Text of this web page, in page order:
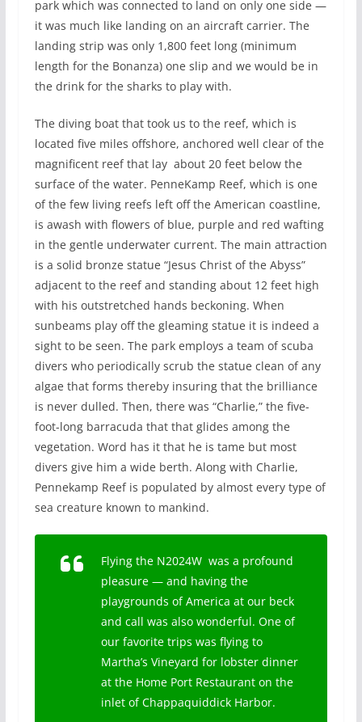
park which was connected to land on only one side —
it was much like landing on an aircraft carrier. The
landing strip was only 1,800 feet long (minimum
length for the Bonanza) one slip and we would be in
the drink for the sharks to play with.
The diving boat that took us to the reef, which is
located five miles offshore, anchored well clear of the
magnificent reef that lay about 20 feet below the
surface of the water. PenneKamp Reef, which is one
of the few living reefs left off the American coastline,
is awash with flowers of blue, purple and red wafting
in the gentle underwater current. The main attraction
is a solid bronze statue “Jesus Christ of the Abyss”
adjacent to the reef and standing about 12 feet high
with his outstretched hands beckoning. When
sunbeams play off the gleaming statue it is indeed a
sight to be seen. The park employs a team of scuba
divers who periodically scrub the statue clean of any
algae that forms thereby insuring that the brilliance
is never dulled. Then, there was “Charlie,” the five-
foot-long barracuda that that glides among the
vegetation. Word has it that he is tame but most
divers give him a wide berth. Along with Charlie,
Pennekamp Reef is populated by almost every type of
sea creature known to mankind.
Flying the N2024W was a profound
pleasure — and having the
playgrounds of America at our beck
and call was also wonderful. One of
our favorite trips was flying to
Martha’s Vineyard for lobster dinner
at the Home Port Restaurant on the
inlet of Chappaquiddick Harbor.